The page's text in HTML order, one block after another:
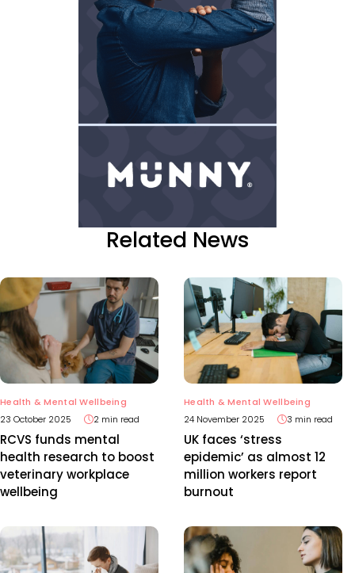
Related News
Health & Mental Wellbeing
23 October 2025
2 min read
RCVS funds mental
health research to boost
veterinary workplace
wellbeing
Health & Mental Wellbeing
24 November 2025
3 min read
UK faces ‘stress
epidemic’ as almost 12
million workers report
burnout